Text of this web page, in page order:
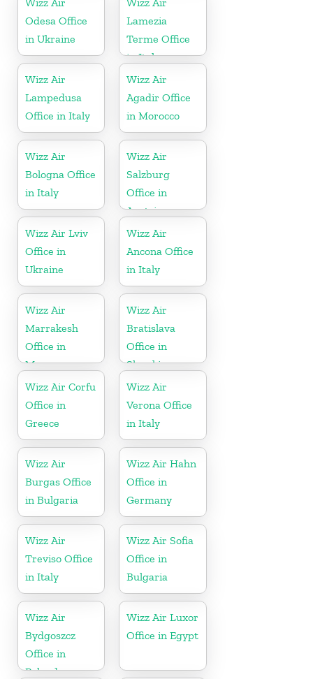
Odesa Office
in Ukraine
Lamezia
Terme Office
in Italy
Wizz Air
Lampedusa
Office in Italy
Wizz Air
Agadir Office
in Morocco
Wizz Air
Bologna Office
in Italy
Wizz Air
Salzburg
Office in
Austria
Wizz Air Lviv
Office in
Ukraine
Wizz Air
Ancona Office
in Italy
Wizz Air
Marrakesh
Office in
Morocco
Wizz Air
Bratislava
Office in
Slovakia
Wizz Air Corfu
Office in
Greece
Wizz Air
Verona Office
in Italy
Wizz Air
Burgas Office
in Bulgaria
Wizz Air Hahn
Office in
Germany
Wizz Air
Treviso Office
in Italy
Wizz Air Sofia
Office in
Bulgaria
Wizz Air
Bydgoszcz
Office in
Poland
Wizz Air Luxor
Office in Egypt